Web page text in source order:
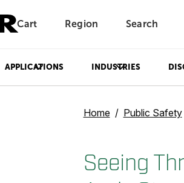
Unread messages
Cart Region Search
APPLICATIONS INDUSTRIES
Home Public Safety
Seeing